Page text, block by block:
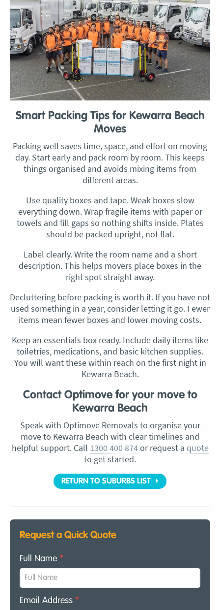
Smart Packing Tips for Kewarra Beach
Moves
Packing well saves time, space, and effort on moving
day. Start early and pack room by room. This keeps
things organised and avoids mixing items from
different areas.
Use quality boxes and tape. Weak boxes slow
everything down. Wrap fragile items with paper or
towels and fill gaps so nothing shifts inside. Plates
should be packed upright, not flat.
Label clearly. Write the room name and a short
description. This helps movers place boxes in the
right spot straight away.
Decluttering before packing is worth it. If you have not
used something in a year, consider letting it go. Fewer
items mean fewer boxes and lower moving costs.
Keep an essentials box ready. Include daily items like
toiletries, medications, and basic kitchen supplies.
You will want these within reach on the first night in
Kewarra Beach.
Contact Optimove for your move to
Kewarra Beach
Speak with Optimove Removals to organise your
move to Kewarra Beach with clear timelines and
helpful support. Call 1300 400 874or request a quote
to get started.
RETURN TO SUBURBS LIST
Request a Quick Quote
Full Name *
Email Address *